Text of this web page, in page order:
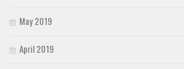
May 2019
April 2019